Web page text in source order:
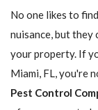
No one likes to
nuisance, but they
your property. If
Miami, FL, you're
Pest Control